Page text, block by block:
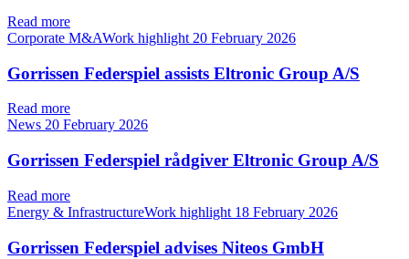
Read more
Corporate M&AWork highlight 20 February 2026
Gorrissen Federspiel assists Eltronic Group A/S
Read more
News 20 February 2026
Gorrissen Federspiel rådgiver Eltronic Group A/S
Read more
Energy & InfrastructureWork highlight 18 February 2026
Gorrissen Federspiel advises Niteos GmbH